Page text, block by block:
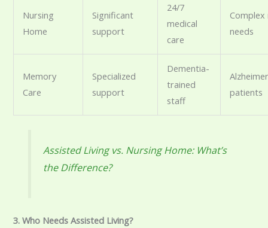
Nursing
Home
Significant
support
24/7
medical
care
Complex
needs
Memory
Care
Specialized
support
Dementia-
trained
staff
patients
Assisted Living vs. Nursing Home: What’s
the Difference?
3. Who Needs Assisted Living?